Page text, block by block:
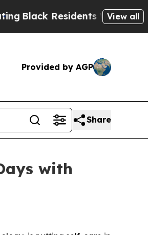
Residents Warned ofView all
Provided by AGP
Share
with